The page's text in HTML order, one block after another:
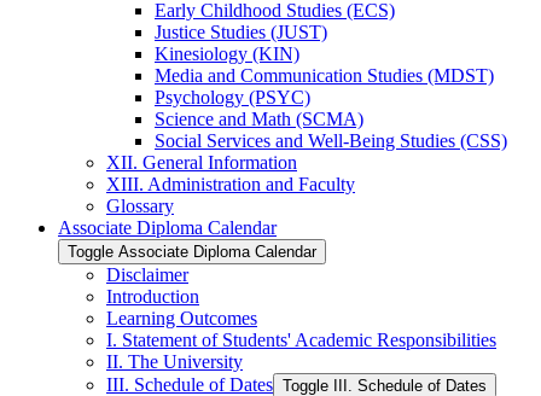
Early Childhood Studies (ECS)
Justice Studies (JUST)
Kinesiology (KIN)
Media and Communication Studies (MDST)
Psychology (PSYC)
Science and Math (SCMA)
Social Services and Well-​Being Studies (CSS)
XII. General Information
XIII. Administration and Faculty
Glossary
Associate Diploma Calendar
Toggle Associate Diploma Calendar
Disclaimer
Introduction
Learning Outcomes
I. Statement of Students' Academic Responsibilities
II. The University
III. Schedule of Dates Toggle III. Schedule of Dates